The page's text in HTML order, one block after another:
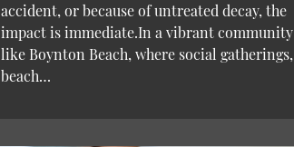
accident, or because of untreated decay, the
impact is immediate.In a vibrant community
like Boynton Beach, where social gatherings,
beach…